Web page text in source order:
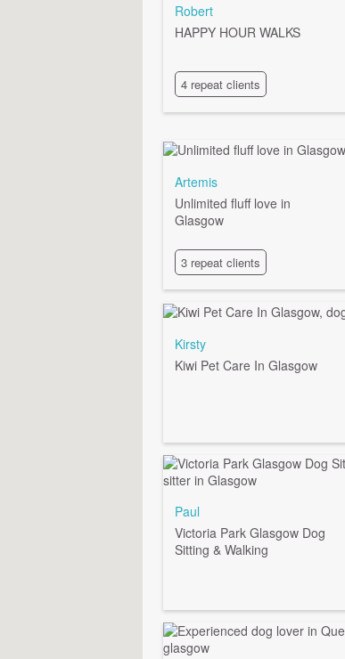
Robert
HAPPY HOUR WALKS
4 repeat clients
Artemis
Unlimited fluff love in
Glasgow
3 repeat clients
Kirsty
Kiwi Pet Care In Glasgow
Paul
Victoria Park Glasgow Dog
Sitting & Walking